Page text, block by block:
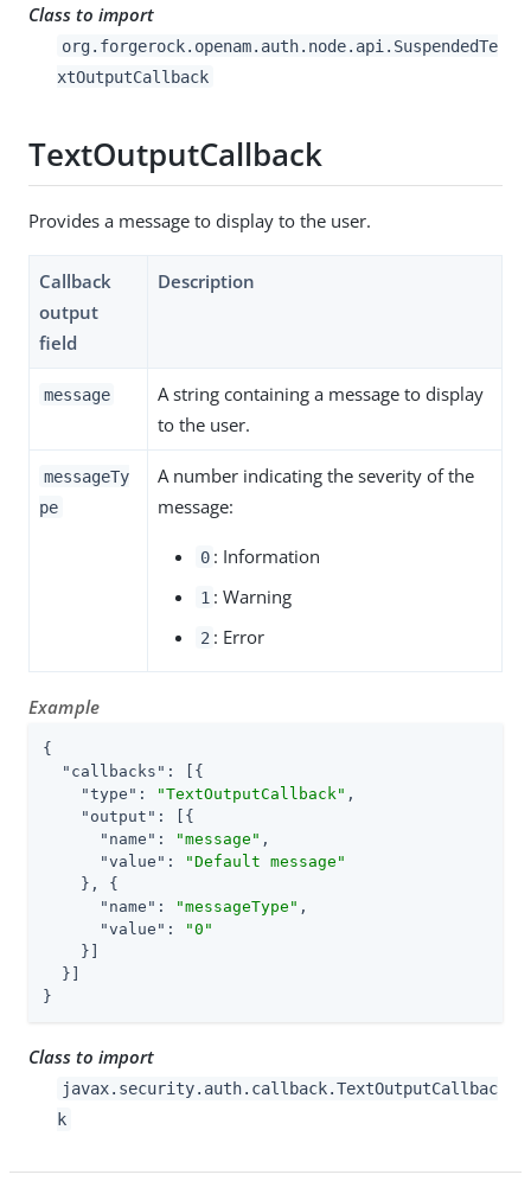
Class to import
org.forgerock.openam.auth.node.api.SuspendedTe
xtOutputCallback
TextOutputCallback
Provides a message to display to the user.
Callback
output
field
Description
message
A string containing a message to display
to the user.
messageTy
pe
A number indicating the severity of the
message:
0 : Information
1 : Warning
2 : Error
Example
{
"callbacks" : [{
"type" : "TextOutputCallback" ,
"output" : [{
"name" : "message" ,
"value" :
"Default message"
    }, {
"name" : "messageType" ,
"value" :
"0"
    }]
  }]
}
Class to import
javax.security.auth.callback.TextOutputCallbac
k